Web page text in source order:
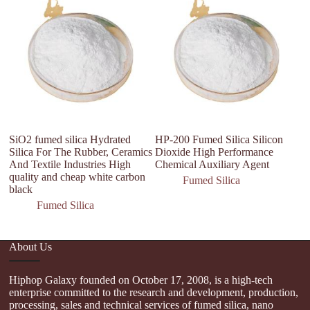
SiO2 fumed silica Hydrated
Silica For The Rubber, Ceramics
And Textile Industries High
quality and cheap white carbon
black
Fumed Silica
HP-200 Fumed Silica Silicon
Dioxide High Performance
Chemical Auxiliary Agent
Fumed Silica
About Us
Hiphop Galaxy founded on October 17, 2008, is a high-tech
enterprise committed to the research and development, production,
processing, sales and technical services of fumed silica, nano